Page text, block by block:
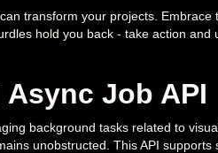
transform your projects. Embrace
hold you back - take action and
Job API
background tasks related to
unobstructed. This API supports